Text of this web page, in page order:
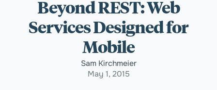
Welcome
Expertise
Outcomes
About
Careers
Community
Beyond REST: Web
Services Designed for
Mobile
Sam Kirchmeier
May 1, 2015